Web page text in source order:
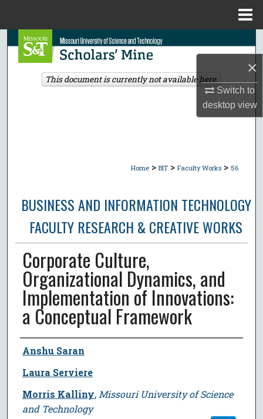
×
Switch to
desktopview
Search
Browse Collections
Home > BIT > Faculty Works > 56
BUSINESS AND INFORMATION TECHNOLOGY
FACULTY RESEARCH & CREATIVE WORKS
Corporate Culture,
Organizational Dynamics, and
Implementation of Innovations:
a Conceptual Framework
Author
Anshu Saran
Laura Serviere
Morris Kalliny, Missouri University of Science
and Technology
This document is currently not available here.